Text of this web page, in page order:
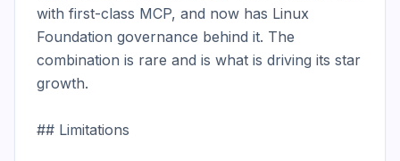
with first-class MCP, and now has Linux
Foundation governance behind it. The
combination is rare and is what is driving its star
growth.
## Limitations